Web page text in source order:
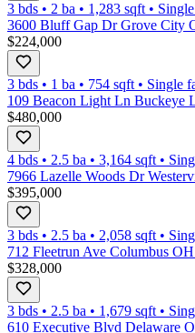
3 bds • 2 ba • 1,283 sqft •
3600 Bluff Gap Dr Grove City
$224,000
3 bds • 1 ba • 754 sqft • Single
109 Beacon Light Ln Buckeye
$480,000
4 bds • 2.5 ba • 3,164 sqft •
7966 Lazelle Woods Dr
$395,000
3 bds • 2.5 ba • 2,058 sqft •
712 Fleetrun Ave Columbus
$328,000
3 bds • 2.5 ba • 1,679 sqft •
610 Executive Blvd Delaware